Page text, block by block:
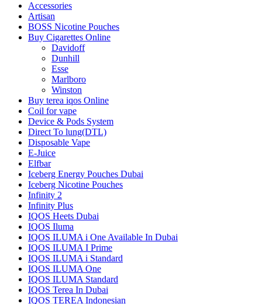
Accessories
Artisan
BOSS Nicotine Pouches
Buy Cigarettes Online
Davidoff
Dunhill
Esse
Marlboro
Winston
Buy terea iqos Online
Coil for vape
Device & Pods System
Direct To lung(DTL)
Disposable Vape
E-Juice
Elfbar
Iceberg Energy Pouches Dubai
Iceberg Nicotine Pouches
Infinity 2
Infinity Plus
IQOS Heets Dubai
IQOS Iluma
IQOS ILUMA i One Available In Dubai
IQOS ILUMA I Prime
IQOS ILUMA i Standard
IQOS ILUMA One
IQOS ILUMA Standard
IQOS Terea In Dubai
IQOS TEREA Indonesian